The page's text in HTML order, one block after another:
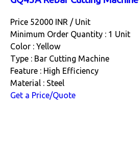
Price 52000 INR / Unit
Minimum Order Quantity : 1 Unit
Color : Yellow
Type : Bar Cutting Machine
Feature : High Efficiency
Material : Steel
Get a Price/Quote